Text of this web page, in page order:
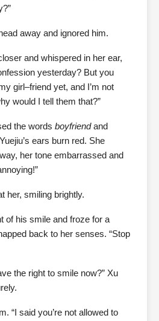
away and ignored him.
and whispered in her ear,
yesterday? But you
girl–friend yet, and I’m not
would I tell them that?”
the words boyfriendand
ears burn red. She
her tone embarrassed and
her, smiling brightly.
of his smile and froze for a
back to her senses. “Stop
the right to smile now?” Xu
“I said you’re not allowed to